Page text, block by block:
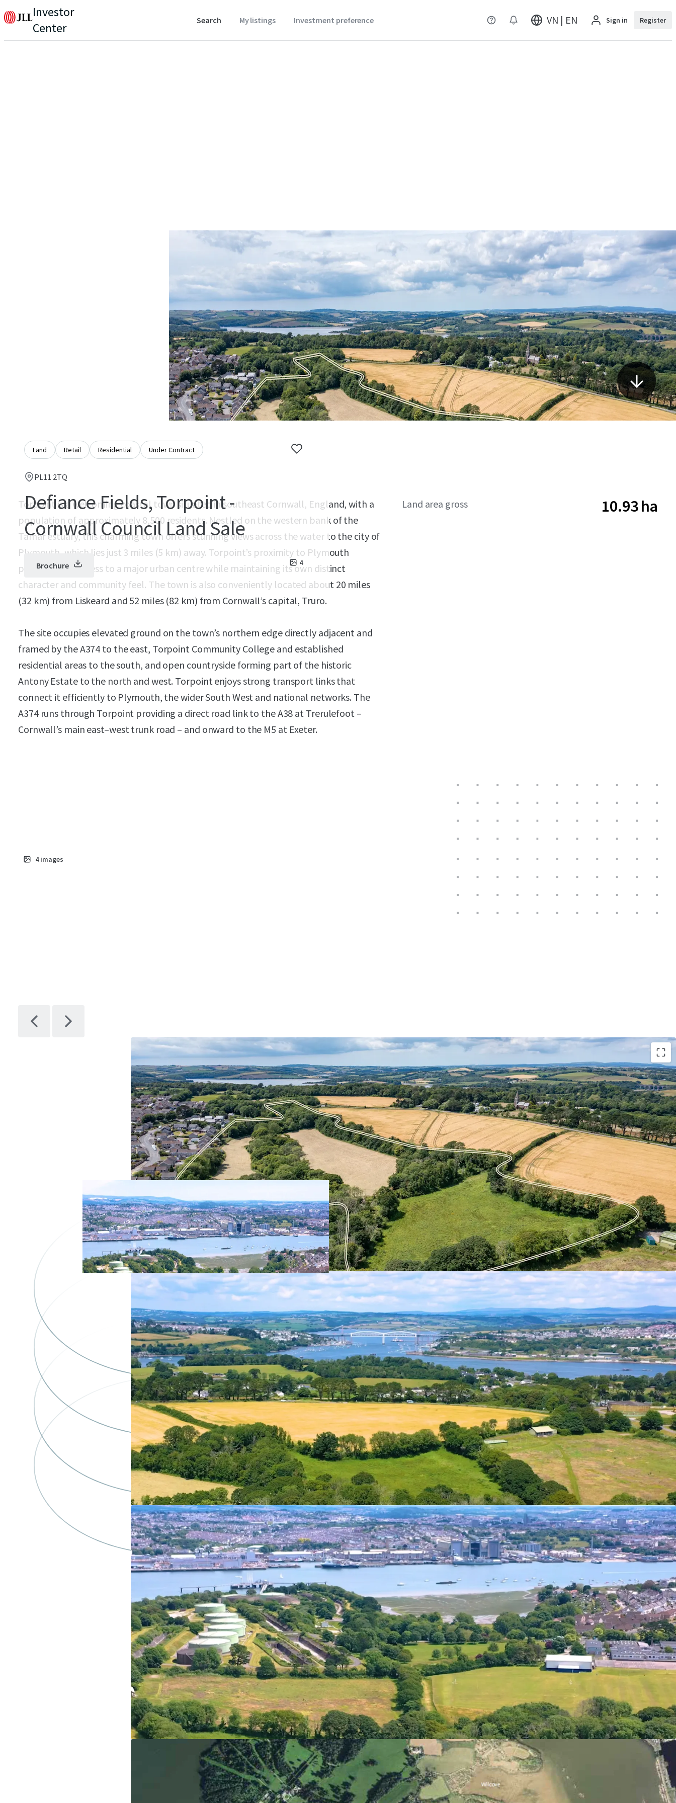
Investor
Center
Search My listings Investment preference VN | EN Sign in Register
Land Retail Residential Under Contract
PL11 2TQ
Defiance Fields, Torpoint -
Cornwall Council Land Sale
4
Brochure
Torpoint is a welcoming coastal town situated in southeast Cornwall, England, with a
population of approximately 8,500 residents. Nestled on the western bank of the
Tamar estuary, this charming town offers stunning views across the water to the city of
Plymouth, which lies just 3 miles (5 km) away. Torpoint’s proximity to Plymouth
provides easy access to a major urban centre while maintaining its own distinct
character and community feel. The town is also conveniently located about 20 miles
(32 km) from Liskeard and 52 miles (82 km) from Cornwall’s capital, Truro.
The site occupies elevated ground on the town’s northern edge directly adjacent and
framed by the A374 to the east, Torpoint Community College and established
residential areas to the south, and open countryside forming part of the historic
Antony Estate to the north and west. Torpoint enjoys strong transport links that
connect it efficiently to Plymouth, the wider South West and national networks. The
A374 runs through Torpoint providing a direct road link to the A38 at Trerulefoot –
Cornwall’s main east–west trunk road – and onward to the M5 at Exeter.
Land area gross 10.93 ha
4 images
The Northern Fringe presents a rare opportunity to bring forward a
strategically located, greenfield development site on the northern edge
of Torpoint. Extending to approximately 10.98 hectares (27.14 acres) in
total, the land comprises two adjoining parcels – Defiance Field and
Borough Farm – which together form a coherent and well-contained site
suitable for residential – led mixed use development, subject to planning.
Ultimately, this mixed-use potential offers the opportunity to not only
meet local housing needs but also to enhance the town’s retail and
service offer, creating a distinctive and well connected new
neighbourhood at the northern gateway to Torpoint.